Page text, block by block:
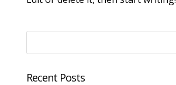
Recent Posts